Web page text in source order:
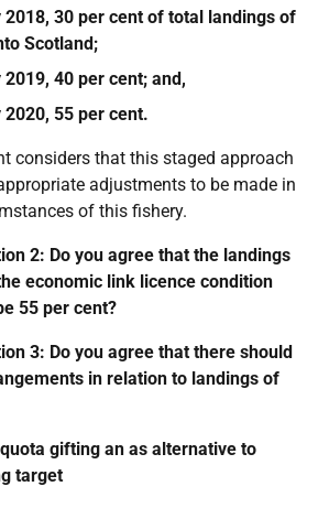
2018, 30 per cent of total landings of
Scotland;
40 per cent; and,
55 per cent.
considers that this staged approach
adjustments to be made in
of this fishery.
2: Do you agree that the landings
economic link licence condition
55 per cent?
3: Do you agree that there should
in relation to landings of
gifting an as alternative to
target